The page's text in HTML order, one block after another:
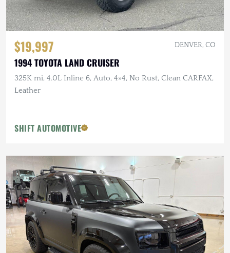
$19,997 DENVER, CO
1994 TOYOTA LAND CRUISER
325K mi, 4.0L Inline 6, Auto, 4×4, No Rust, Clean CARFAX,
Leather
SHIFT AUTOMOTIVE